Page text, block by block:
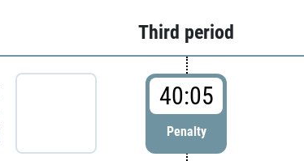
Third period
40:05
Penalty